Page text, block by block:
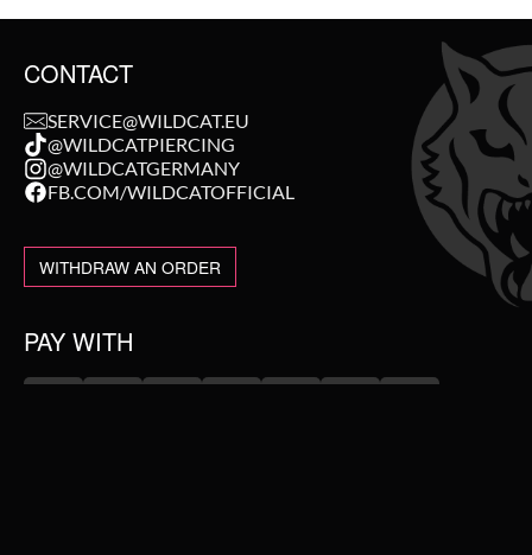
CONTACT
SERVICE@WILDCAT.EU
@WILDCATPIERCING
@WILDCATGERMANY
FB.COM/WILDCATOFFICIAL
WITHDRAW AN ORDER
PAY WITH